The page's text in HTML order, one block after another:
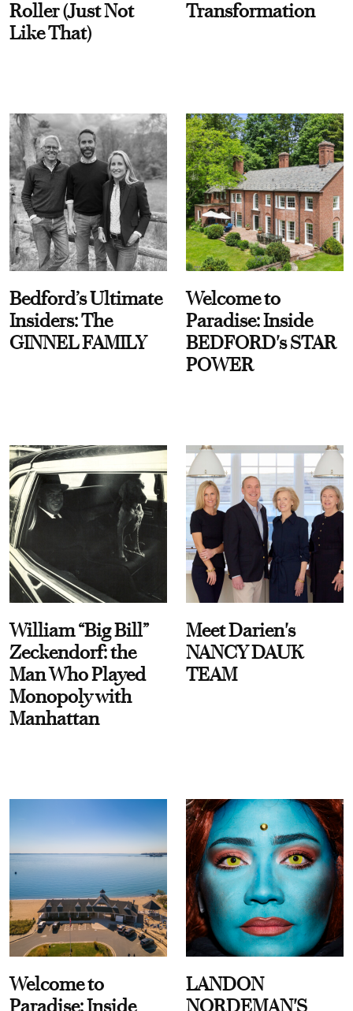
Roller (Just Not
Like That)
Transformation
Bedford’s Ultimate
Insiders: The
GINNEL FAMILY
Welcome to
Paradise: Inside
BEDFORD's STAR
POWER
William “Big Bill”
Zeckendorf: the
Man Who Played
Monopoly with
Manhattan
Meet Darien's
NANCY DAUK
TEAM
Welcome to
Paradise: Inside
LANDON
NORDEMAN'S